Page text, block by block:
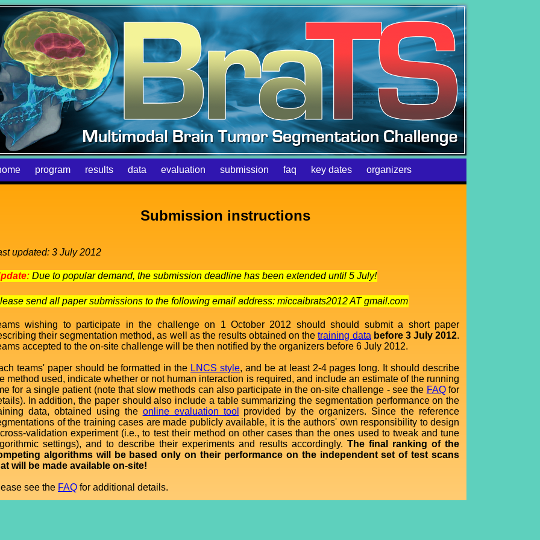
program results data evaluation submission faq key dates organizers
Submission instructions
updated: 3 July 2012
Due to popular demand, the submission deadline has been extended until 5 July!
send all paper submissions to the following email address: miccaibrats2012 AT gmail.com
wishing to participate in the challenge on 1 October 2012 should should submit a short paper
their segmentation method, as well as the results obtained on thetraining data before 3 July 2012.
accepted to the on-site challenge will be then notified by the organizers before 6 July 2012.
teams' paper should be formatted in the LNCS style, and be at least 2-4 pages long. It should describe
method used, indicate whether or not human interaction is required, and include an estimate of the running
for a single patient (note that slow methods can also participate in the on-site challenge - see the FAQfor
In addition, the paper should also include a table summarizing the segmentation performance on the
data, obtained using the online evaluation tool
provided by the organizers. Since the reference
of the training cases are made publicly available, it is the authors' own responsibility to design
validation experiment (i.e., to test their method on other cases than the ones used to tweak and tune
settings), and to describe their experiments and results accordingly. The final ranking of the
algorithms will be based only on their performance on the independent set of test scans
will be made available on-site!
see the FAQ for additional details.